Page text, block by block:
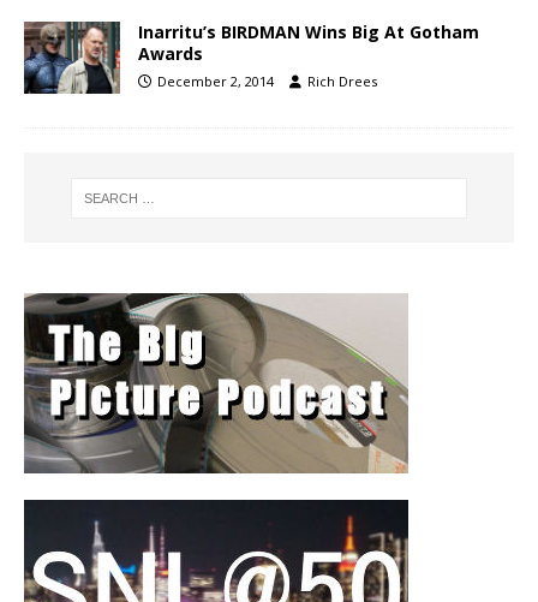
Inarritu’s BIRDMAN Wins Big At Gotham
Awards
December 2, 2014 Rich Drees